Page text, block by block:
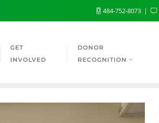
484-752-8073
GET
INVOLVED
DONOR
RECOGNITION